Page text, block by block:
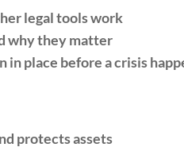
legal tools work
why they matter
in place before a crisis
protects assets